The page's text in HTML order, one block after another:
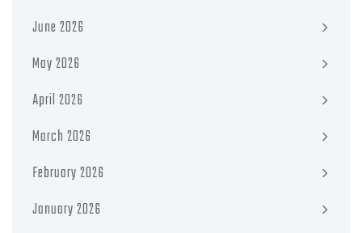
June 2026
May 2026
April 2026
March 2026
February 2026
January 2026